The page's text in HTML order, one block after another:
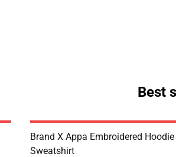
Best
Brand X Appa Embroidered
Sweatshirt